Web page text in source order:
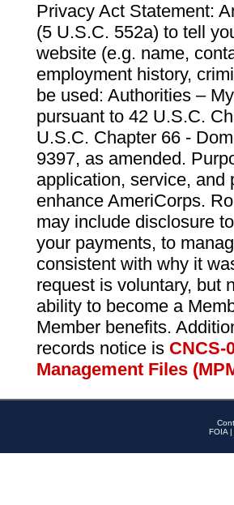
Privacy Act Statement:
(5 U.S.C. 552a) to tell
website (e.g. name,
employment history,
be used: Authorities –
pursuant to 42 U.S.C.
U.S.C. Chapter 66 -
9397, as amended.
application, service, and
enhance AmeriCorps.
may include disclosure
your payments, to
consistent with why it
request is voluntary, but
ability to become a
Member benefits.
records notice is CNCS-
Management Files
FOIA |